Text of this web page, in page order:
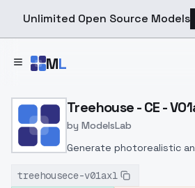
Unlimited Open Source Models
ML
Home > Models > ModelsLab >
Treehouse - CE -
by ModelsLab
Generate photorealistic
inpainting, and image-to-
treehousece-v01axl